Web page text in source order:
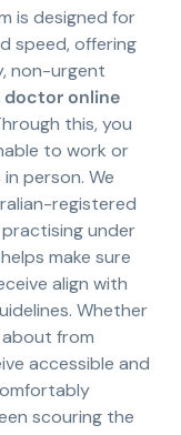
is designed for
speed, offering
non-urgent
doctor online
this, you
to work or
person. We
registered
under
make sure
align with
Whether
from
accessible and
scouring the